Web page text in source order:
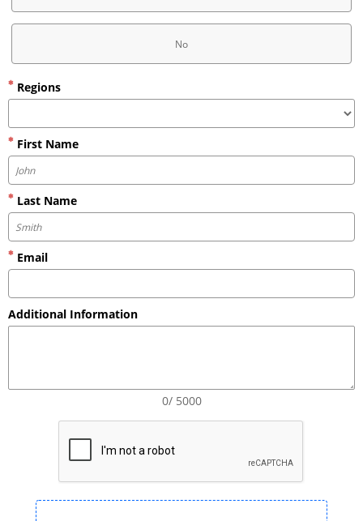
No
Regions
First Name
Last Name
Email
Additional Information
0/ 5000